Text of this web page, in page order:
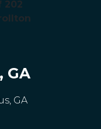
GA
GA